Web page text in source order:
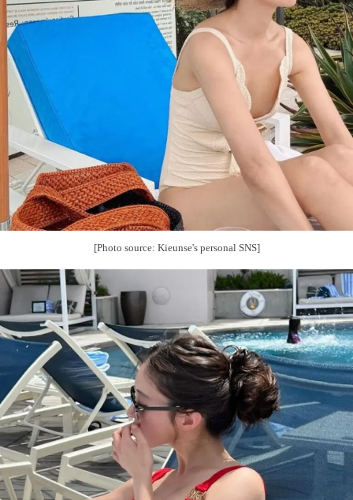
[Photo source: Kieunse's personal SNS]